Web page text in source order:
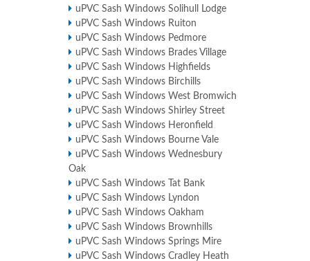
uPVC Sash Windows Solihull Lodge
uPVC Sash Windows Ruiton
uPVC Sash Windows Pedmore
uPVC Sash Windows Brades Village
uPVC Sash Windows Highfields
uPVC Sash Windows Birchills
uPVC Sash Windows West Bromwich
uPVC Sash Windows Shirley Street
uPVC Sash Windows Heronfield
uPVC Sash Windows Bourne Vale
uPVC Sash Windows Wednesbury
Oak
uPVC Sash Windows Tat Bank
uPVC Sash Windows Lyndon
uPVC Sash Windows Oakham
uPVC Sash Windows Brownhills
uPVC Sash Windows Springs Mire
uPVC Sash Windows Cradley Heath